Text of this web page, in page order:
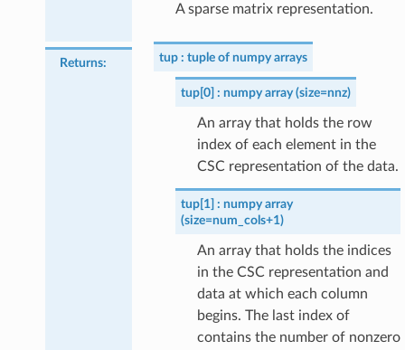
A sparse matrix representation.
Returns: tup tuple of numpy arrays
tup[0] numpy array (size=nnz)
An array that holds the row
index of each element in the
CSC representation of the data.
tup[1]
numpy array
(size=num_cols+1)
An array that holds the indices
in the CSC representation and
data at which each column
begins. The last index of
contains the number of nonzero